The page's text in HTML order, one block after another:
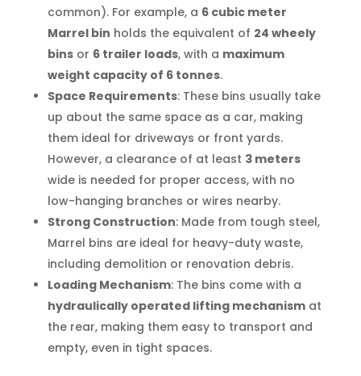
common). For example, a 6 cubic meter
Marrel bin holds the equivalent of 24 wheely
binsor 6 trailer loads, with a maximum
weight capacity of 6 tonnes.
Space Requirements: These bins usually take
up about the same space as a car, making
them ideal for driveways or front yards.
However, a clearance of at least 3 meters
wide is needed for proper access, with no
low-hanging branches or wires nearby.
Strong Construction: Made from tough steel,
Marrel bins are ideal for heavy-duty waste,
including demolition or renovation debris.
Loading Mechanism: The bins come with a
hydraulically operated lifting mechanismat
the rear, making them easy to transport and
empty, even in tight spaces.